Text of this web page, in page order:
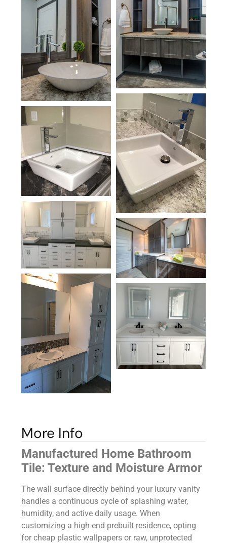
More Info
Manufactured Home Bathroom
Tile: Texture and Moisture Armor
The wall surface directly behind your luxury vanity
handles a continuous cycle of splashing water,
humidity, and active daily usage. When
customizing a high-end prebuilt residence, opting
for cheap plastic wallpapers or raw, unprotected